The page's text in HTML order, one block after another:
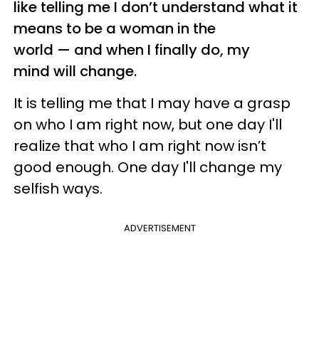
like telling me I don’t understand what it
means to be a woman in the
world — and when I finally do, my
mind will change.
It is telling me that I may have a grasp
on who I am right now, but one day I'll
realize that who I am right now isn’t
good enough. One day I'll change my
selfish ways.
ADVERTISEMENT